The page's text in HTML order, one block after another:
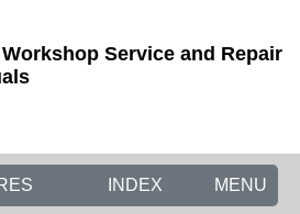
Workshop Service and Repair
MENU
INDEX